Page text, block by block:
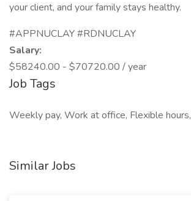
your client, and your family stays healthy.
#APPNUCLAY #RDNUCLAY
Salary:
$58240.00 - $70720.00 / year
Job Tags
Weekly pay, Work at office, Flexible hours,
Similar Jobs